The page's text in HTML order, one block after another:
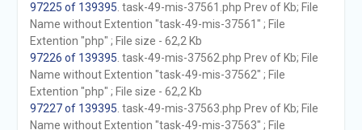
97225 of 139395 . task-49-mis-37561.php Prev of Kb; File
Name without Extention "task-49-mis-37561" ; File
Extention "php" ; File size - 62,2 Kb
97226 of 139395 . task-49-mis-37562.php Prev of Kb; File
Name without Extention "task-49-mis-37562" ; File
Extention "php" ; File size - 62,2 Kb
97227 of 139395 . task-49-mis-37563.php Prev of Kb; File
Name without Extention "task-49-mis-37563" ; File